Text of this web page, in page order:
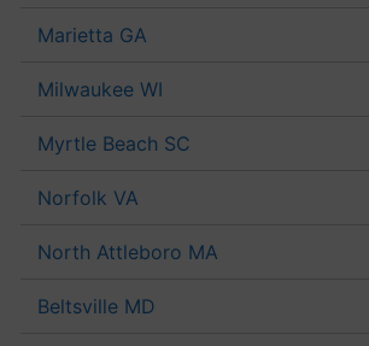
Marietta GA
Milwaukee WI
Myrtle Beach SC
Norfolk VA
North Attleboro MA
Beltsville MD